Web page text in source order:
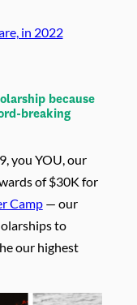
in 2022
because
breaking
you YOU, our
of $30K for
Camp— our
to
our highest